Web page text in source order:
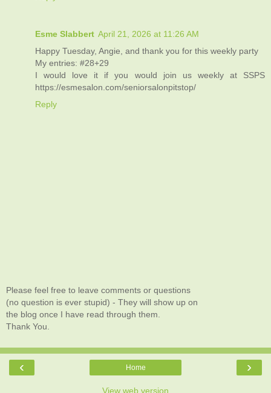
Esme Slabbert April 21, 2026 at 11:26 AM
Happy Tuesday, Angie, and thank you for this weekly party
My entries: #28+29
I would love it if you would join us weekly at SSPS
https://esmesalon.com/seniorsalonpitstop/
Reply
Please feel free to leave comments or questions
(no question is ever stupid) - They will show up on
the blog once I have read through them.
Thank You.
‹ ›
Home
View web version